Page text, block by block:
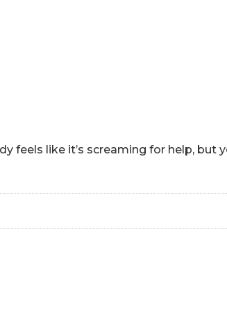
feels like it’s screaming for help, but